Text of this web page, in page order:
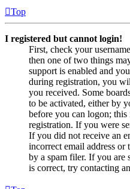
Top
I registered but cannot login!
First, check your
then one of two things
support is enabled and
during registration, you
you received. Some
to be activated, either by
before you can logon;
registration. If you were
If you did not receive an
incorrect email address or
by a spam filer. If you are
is correct, try contacting